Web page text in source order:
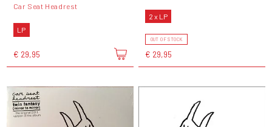
Car Seat Headrest
LP
€ 29,95
2 x LP
OUT OF STOCK
€ 29,95